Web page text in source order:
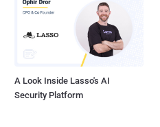
A Look Inside Lasso's AI
Security Platform